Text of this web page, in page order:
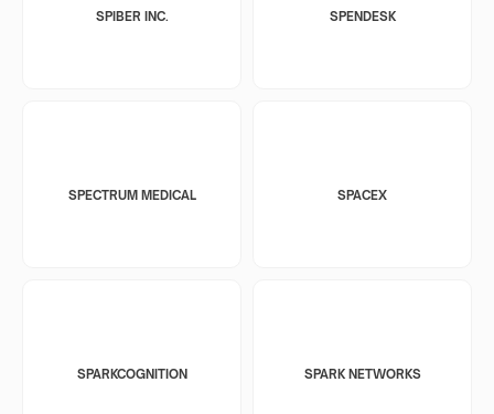
SPIBER INC. SPENDESK
SPECTRUM MEDICAL SPACEX
SPARKCOGNITION SPARK NETWORKS